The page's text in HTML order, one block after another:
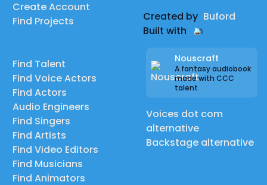
Create Account
Find Projects
Find Talent
Find Voice Actors
Find Actors
Audio Engineers
Find Singers
Find Artists
Find Video Editors
Find Musicians
Find Animators
Created by Buford
Built with
Nouscraft
A fantasy audiobook
made with CCC
talent
Voices dot com
alternative
Backstage alternative